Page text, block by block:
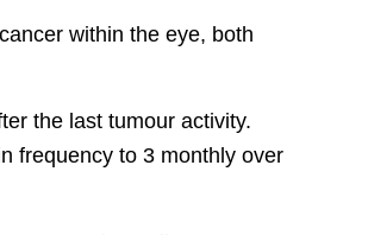
within the eye, both
the last tumour activity.
frequency to 3 monthly over